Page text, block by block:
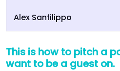
Alex Sanfilippo
This is how to pitch a
want to be a guest on.